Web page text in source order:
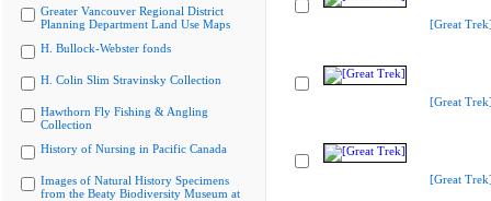
Greater Vancouver Regional District
Planning Department Land Use Maps
H. Bullock-Webster fonds
H. Colin Slim Stravinsky Collection
Hawthorn Fly Fishing & Angling
Collection
History of Nursing in Pacific Canada
Images of Natural History Specimens
from the Beaty Biodiversity Museum at
[Great
[Great
[Great